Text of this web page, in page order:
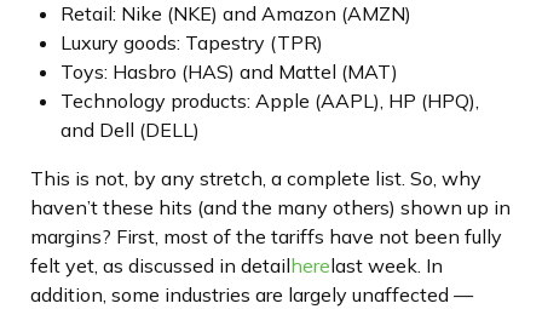
Retail: Nike (NKE) and Amazon (AMZN)
Luxury goods: Tapestry (TPR)
Toys: Hasbro (HAS) and Mattel (MAT)
Technology products: Apple (AAPL), HP (HPQ),
and Dell (DELL)
This is not, by any stretch, a complete list. So, why
haven’t these hits (and the many others) shown up in
margins? First, most of the tariffs have not been fully
felt yet, as discussed in detailherelast week. In
addition, some industries are largely unaffected —